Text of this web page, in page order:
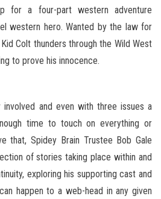
for a four-part western adventure
western hero. Wanted by the law for
Colt thunders through the Wild West
to prove his innocence.
and even with three issues a
time to touch on everything or
that, Spidey Brain Trustee Bob Gale
of stories taking place within and
exploring his supporting cast and
happen to a web-head in any given